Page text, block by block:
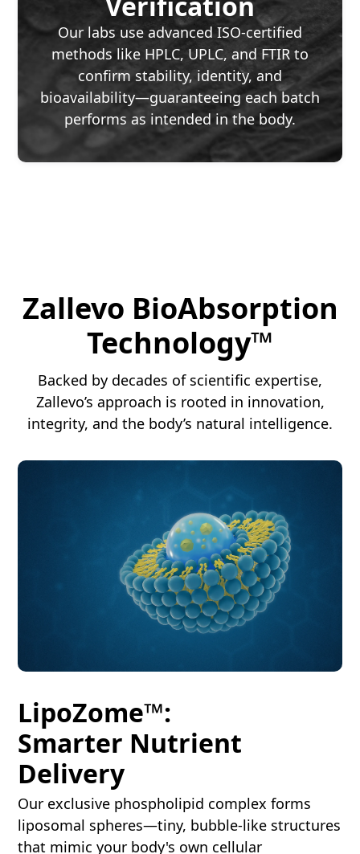
Our labs use advanced ISO-certified
methods like HPLC, UPLC, and FTIR to
confirm stability, identity, and
bioavailability—guaranteeing each batch
performs as intended in the body.
Zallevo BioAbsorption
Technology™
Backed by decades of scientific expertise,
Zallevo’s approach is rooted in innovation,
integrity, and the body’s natural intelligence.
LipoZome™:
Smarter Nutrient
Delivery
Our exclusive phospholipid complex forms
liposomal spheres—tiny, bubble-like structures
that mimic your body's own cellular